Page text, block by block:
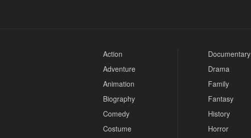
Action
Adventure
Animation
Biography
Comedy
Costume
Documentary
Drama
Family
Fantasy
History
Horror